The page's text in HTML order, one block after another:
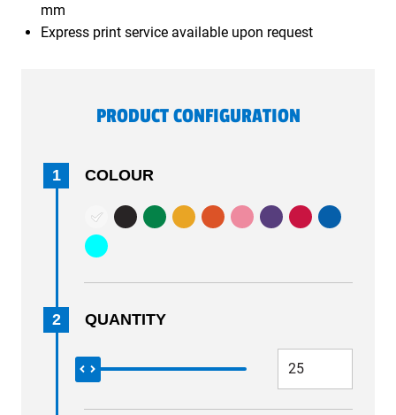
mm
Express print service available upon request
PRODUCT CONFIGURATION
1 COLOUR
2 QUANTITY